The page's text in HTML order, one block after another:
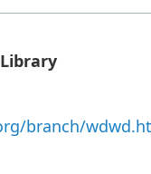
branch/